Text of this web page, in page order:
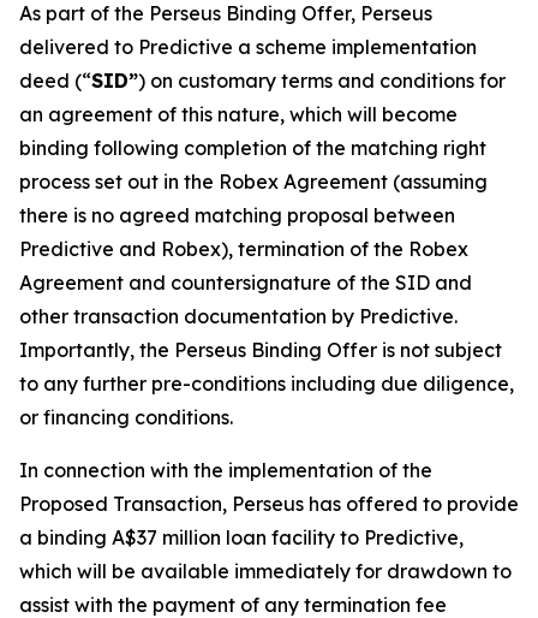
As part of the Perseus Binding Offer, Perseus
delivered to Predictive a scheme implementation
deed (“SID”) on customary terms and conditions for
an agreement of this nature, which will become
binding following completion of the matching right
process set out in the Robex Agreement (assuming
there is no agreed matching proposal between
Predictive and Robex), termination of the Robex
Agreement and countersignature of the SID and
other transaction documentation by Predictive.
Importantly, the Perseus Binding Offer is not subject
to any further pre-conditions including due diligence,
or financing conditions.
In connection with the implementation of the
Proposed Transaction, Perseus has offered to provide
a binding A$37 million loan facility to Predictive,
which will be available immediately for drawdown to
assist with the payment of any termination fee